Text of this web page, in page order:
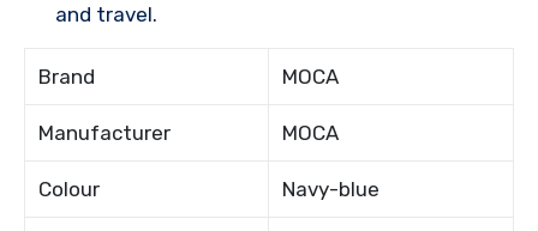
and travel.
Brand MOCA
Manufacturer MOCA
Colour Navy-blue